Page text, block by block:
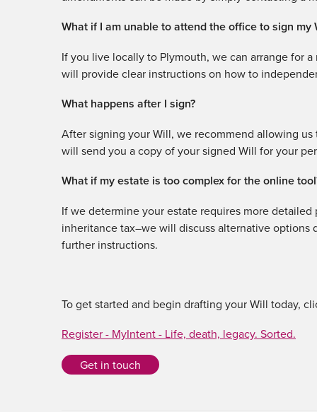
What if I am unable to attend the office to sign my
If you live locally to Plymouth, we can arrange for
will provide clear instructions on how to
What happens after I sign?
After signing your Will, we recommend allowing
will send you a copy of your signed Will for your
What if my estate is too complex for the online
If we determine your estate requires more
inheritance tax–we will discuss alternative
further instructions.
To get started and begin drafting your Will today,
Register - MyIntent - Life, death, legacy. Sorted.
Get in touch